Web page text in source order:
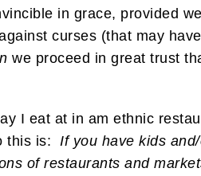
in grace, provided
curses (that may
we proceed in great trust
I eat at in am ethnic
this is: If you have kids
of restaurants and